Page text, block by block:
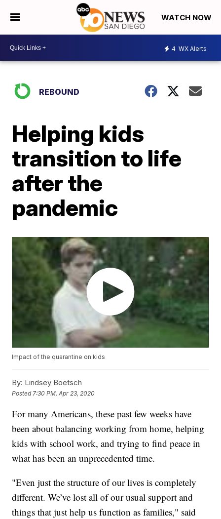
WATCH NOW
4 WX Alerts
REBOUND
Helping kids
transition to life
after the
pandemic
Impact of the quarantine on kids
By: Lindsey Boetsch
Posted 7:30 PM, Apr 23, 2020
For many Americans, these past few weeks have
been about balancing working from home, helping
kids with school work, and trying to find peace in
what has been an unprecedented time.
"Even just the structure of our lives is completely
different. We’ve lost all of our usual support and
things that just help us function as families," said